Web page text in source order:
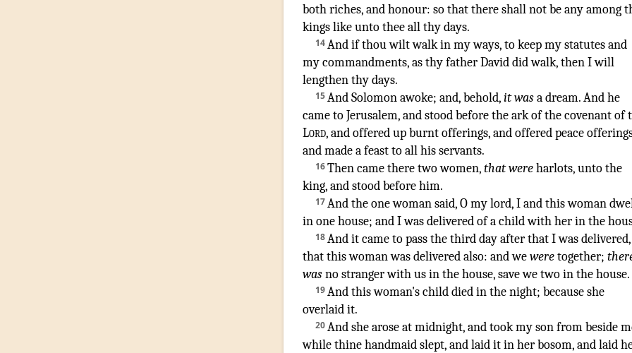
both riches,and honour: so that there shall not be anyamong
kingslike unto thee all thy days.
14And if thou wilt walkin my ways,to keepmy statutesand
my commandments,as thy fatherDaviddid walk,then I will
lengthenthy days.
15And Solomonawoke; and, behold,it wasa dream.And he
cameto Jerusalem,and stoodbeforethe arkof the covenantof
Lord,and offered upburnt offerings,and offeredpeace
and madea feastto all his servants.
16 ¶
Then camethere twowomen,that wereharlots,unto the
king,and stoodbeforehim.
17And the onewomansaid,Omy lord,I and this woman
in onehouse; and I was delivered of a childwith her in the
18And it came to pass the thirddayafter that I was delivered,
that this womanwas deliveredalso: and weweretogether;
wasno strangerwith us in the house,savewe twoin the house.
19And this woman'schilddiedin the night; because she
overlaidit.
20And she aroseat midnight,and tookmy sonfrom beside
while thine handmaidslept,and laidit in her bosom,and laid